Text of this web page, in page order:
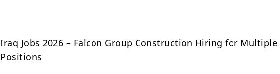
Iraq Jobs 2026 – Falcon Group Construction Hiring for Multiple
Positions